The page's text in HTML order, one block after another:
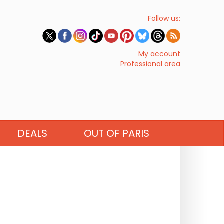
Follow us:
My account
Professional area
DEALS OUT OF PARIS